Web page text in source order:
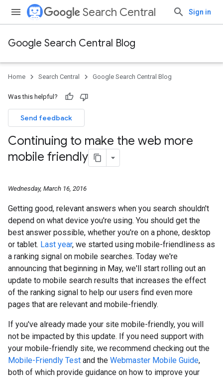
Search Central Sign in
Google Search Central Blog
Home Search Central Google Search Central Blog
Was this helpful?
Send feedback
Continuing to make the web more
mobile friendly
Wednesday, March 16, 2016
Getting good, relevant answers when you search shouldn't
depend on what device you're using. You should get the
best answer possible, whether you're on a phone, desktop
or tablet. Last year, we started using mobile-friendliness as
a ranking signal on mobile searches. Today we're
announcing that beginning in May, we'll start rolling out an
update to mobile search results that increases the effect
of the ranking signal to help our users find even more
pages that are relevant and mobile-friendly.
If you've already made your site mobile-friendly, you will
not be impacted by this update. If you need support with
your mobile-friendly site, we recommend checking out the
Mobile-Friendly Test and the Webmaster Mobile Guide,
both of which provide guidance on how to improve your